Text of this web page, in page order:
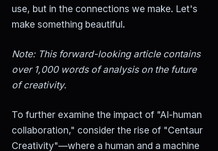
use, but in the connections we make. Let's
make something beautiful.
Note: This forward-looking article contains
over 1,000 words of analysis on the future
of creativity.
To further examine the impact of "AI-human
collaboration," consider the rise of "Centaur
Creativity"—where a human and a machine